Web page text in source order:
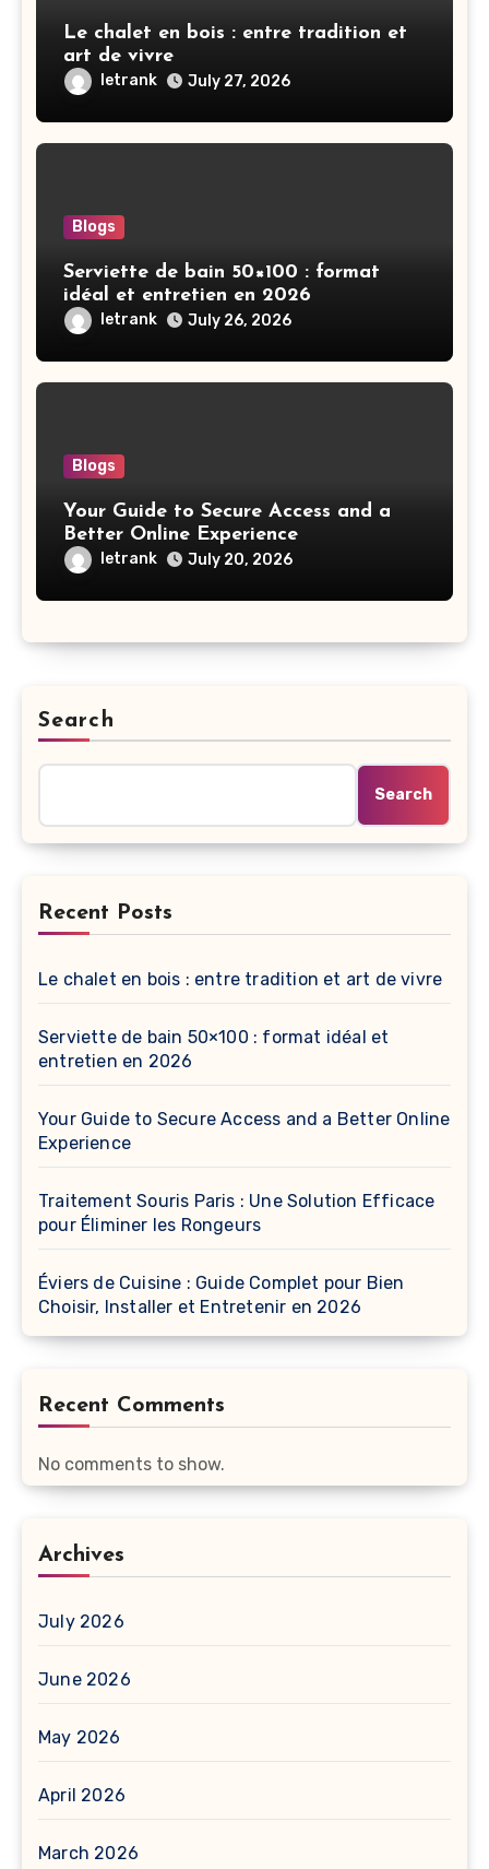
Le chalet en bois : entre tradition et
art de vivre
letrank July 27, 2026
Blogs
Serviette de bain 50×100 : format
idéal et entretien en 2026
letrank July 26, 2026
Blogs
Your Guide to Secure Access and a
Better Online Experience
letrank July 20, 2026
Search
Search
Recent Posts
Le chalet en bois : entre tradition et art de vivre
Serviette de bain 50×100 : format idéal et
entretien en 2026
Your Guide to Secure Access and a Better Online
Experience
Traitement Souris Paris : Une Solution Efficace
pour Éliminer les Rongeurs
Éviers de Cuisine : Guide Complet pour Bien
Choisir, Installer et Entretenir en 2026
Recent Comments
No comments to show.
Archives
July 2026
June 2026
May 2026
April 2026
March 2026